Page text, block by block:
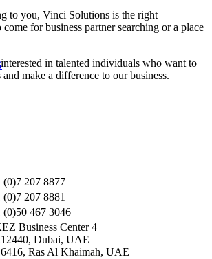
to you, Vinci Solutions is the right
for business partner searching or a place
in talented individuals who want to
and make a difference to our business.
(0)7 207 8877
(0)7 207 8881
(0)50 467 3046
Business Center 4
Dubai, UAE
Ras Al Khaimah, UAE